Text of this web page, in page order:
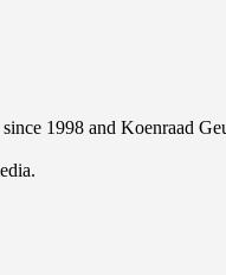
1998 and Koenraad